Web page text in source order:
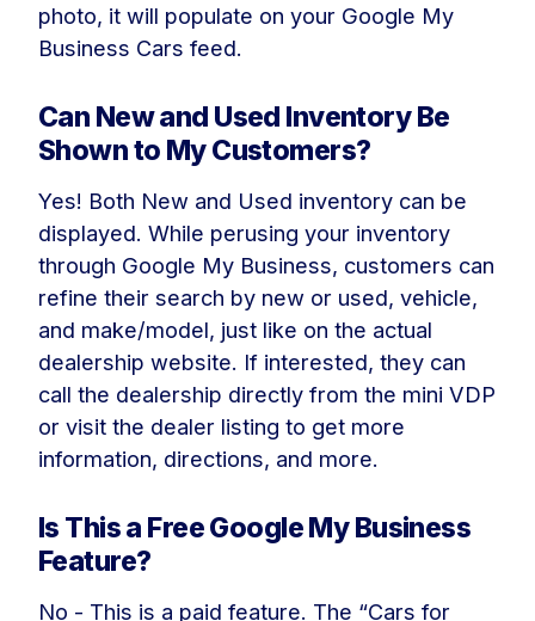
photo, it will populate on your Google My
Business Cars feed.
Can New and Used Inventory Be
Shown to My Customers?
Yes! Both New and Used inventory can be
displayed. While perusing your inventory
through Google My Business, customers can
refine their search by new or used, vehicle,
and make/model, just like on the actual
dealership website. If interested, they can
call the dealership directly from the mini VDP
or visit the dealer listing to get more
information, directions, and more.
Is This a Free Google My Business
Feature?
No - This is a paid feature. The “Cars for